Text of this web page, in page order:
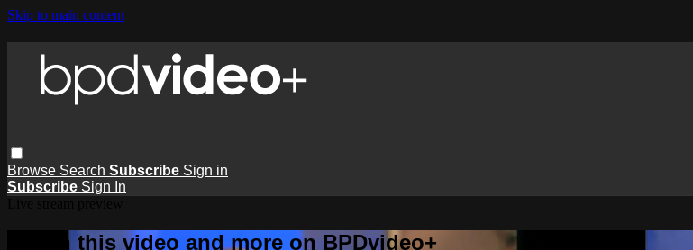
Skip to main content
Browse Search Subscribe Sign in
Subscribe Sign In
Watch this video and more on BPDvideo+